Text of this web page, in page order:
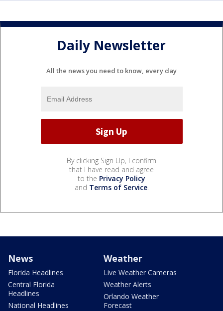
Daily Newsletter
All the news you need to know, every day
By clicking Sign Up, I confirm
that I have read and agree
to the Privacy Policy
and Terms of Service.
News
Florida Headlines
Central Florida
Headlines
National Headlines
Weather
Live Weather Cameras
Weather Alerts
Orlando Weather
Forecast